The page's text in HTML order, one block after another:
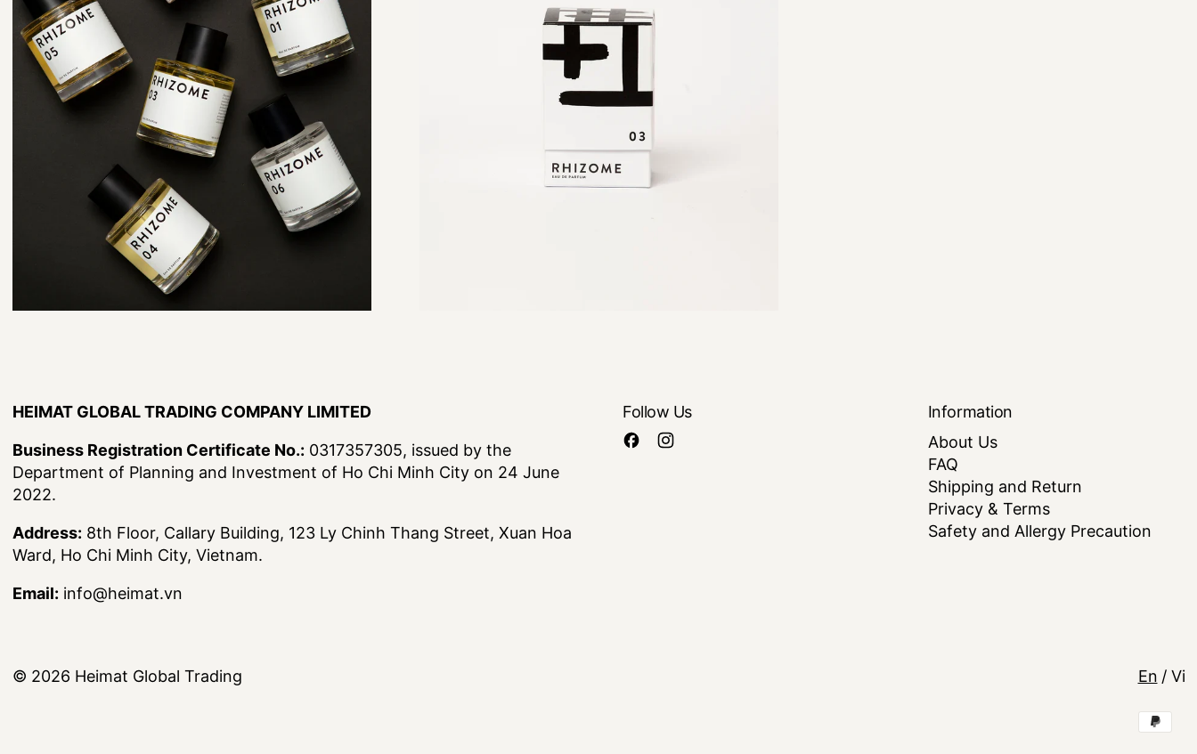
HEIMAT GLOBAL TRADING COMPANY LIMITED
Business Registration Certificate No.: 0317357305, issued by the
Department of Planning and Investment of Ho Chi Minh City on 24 June
2022.
Address: 8th Floor, Callary Building, 123 Ly Chinh Thang Street, Xuan Hoa
Ward, Ho Chi Minh City, Vietnam.
Email: info@heimat.vn
Follow Us
Information
About Us
FAQ
Shipping and Return
Privacy & Terms
Safety and Allergy Precaution
En / Vi
© 2026 Heimat Global Trading